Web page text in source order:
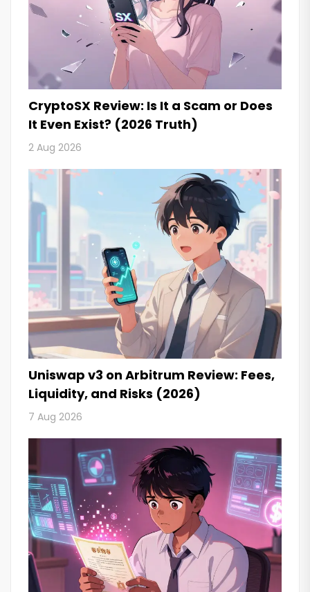
CryptoSX Review: Is It a Scam or Does
It Even Exist? (2026 Truth)
2 Aug 2026
Uniswap v3 on Arbitrum Review: Fees,
Liquidity, and Risks (2026)
7 Aug 2026